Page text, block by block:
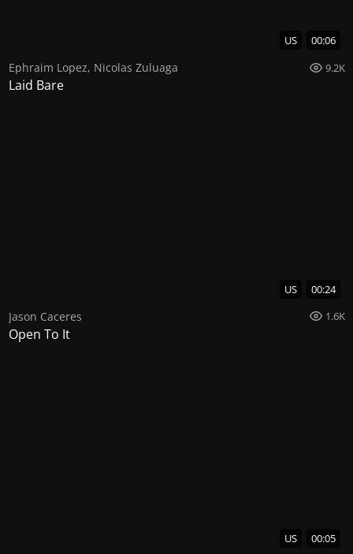
US 00:06
Ephraim Lopez, Nicolas Zuluaga 9.2K
Laid Bare
US 00:24
Jason Caceres 1.6K
Open To It
US 00:05